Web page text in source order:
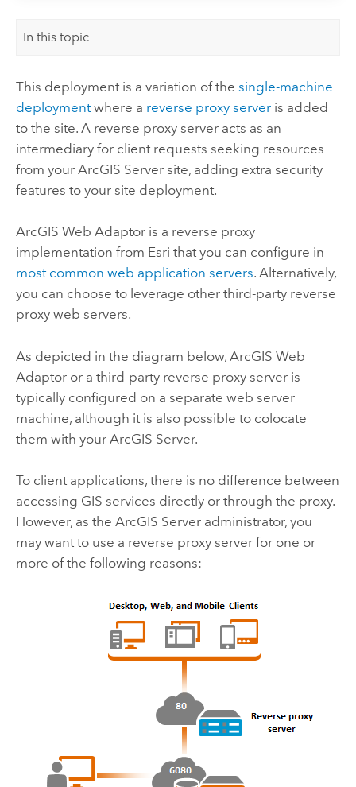
In this topic
This deployment is a variation of the single-machine
deploymentwhere a reverse proxy serveris added
to the site. A reverse proxy server acts as an
intermediary for client requests seeking resources
from your ArcGIS Serversite, adding extra security
features to your site deployment.
ArcGIS Web Adaptor is a reverse proxy
implementation from Esri that you can configure in
most common web application servers. Alternatively,
you can choose to leverage other third-party reverse
proxy web servers.
As depicted in the diagram below, ArcGIS Web
Adaptor or a third-party reverse proxy server is
typically configured on a separate web server
machine, although it is also possible to colocate
them with your ArcGIS Server.
To client applications, there is no difference between
accessing GIS services directly or through the proxy.
However, as the ArcGIS Serveradministrator, you
may want to use a reverse proxy server for one or
more of the following reasons: